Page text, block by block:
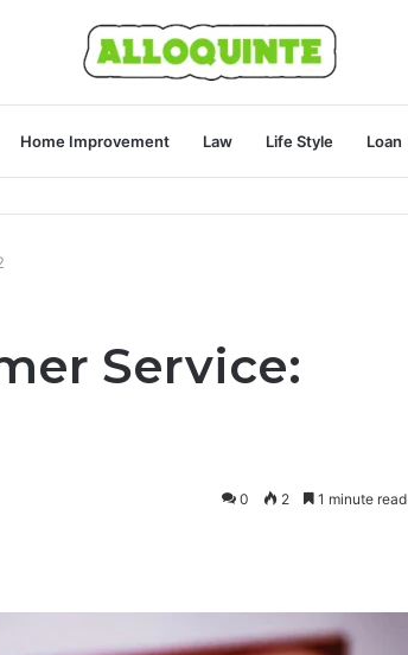
Home Improvement Law Life Style Loan
Service:
0 2 1 minute read